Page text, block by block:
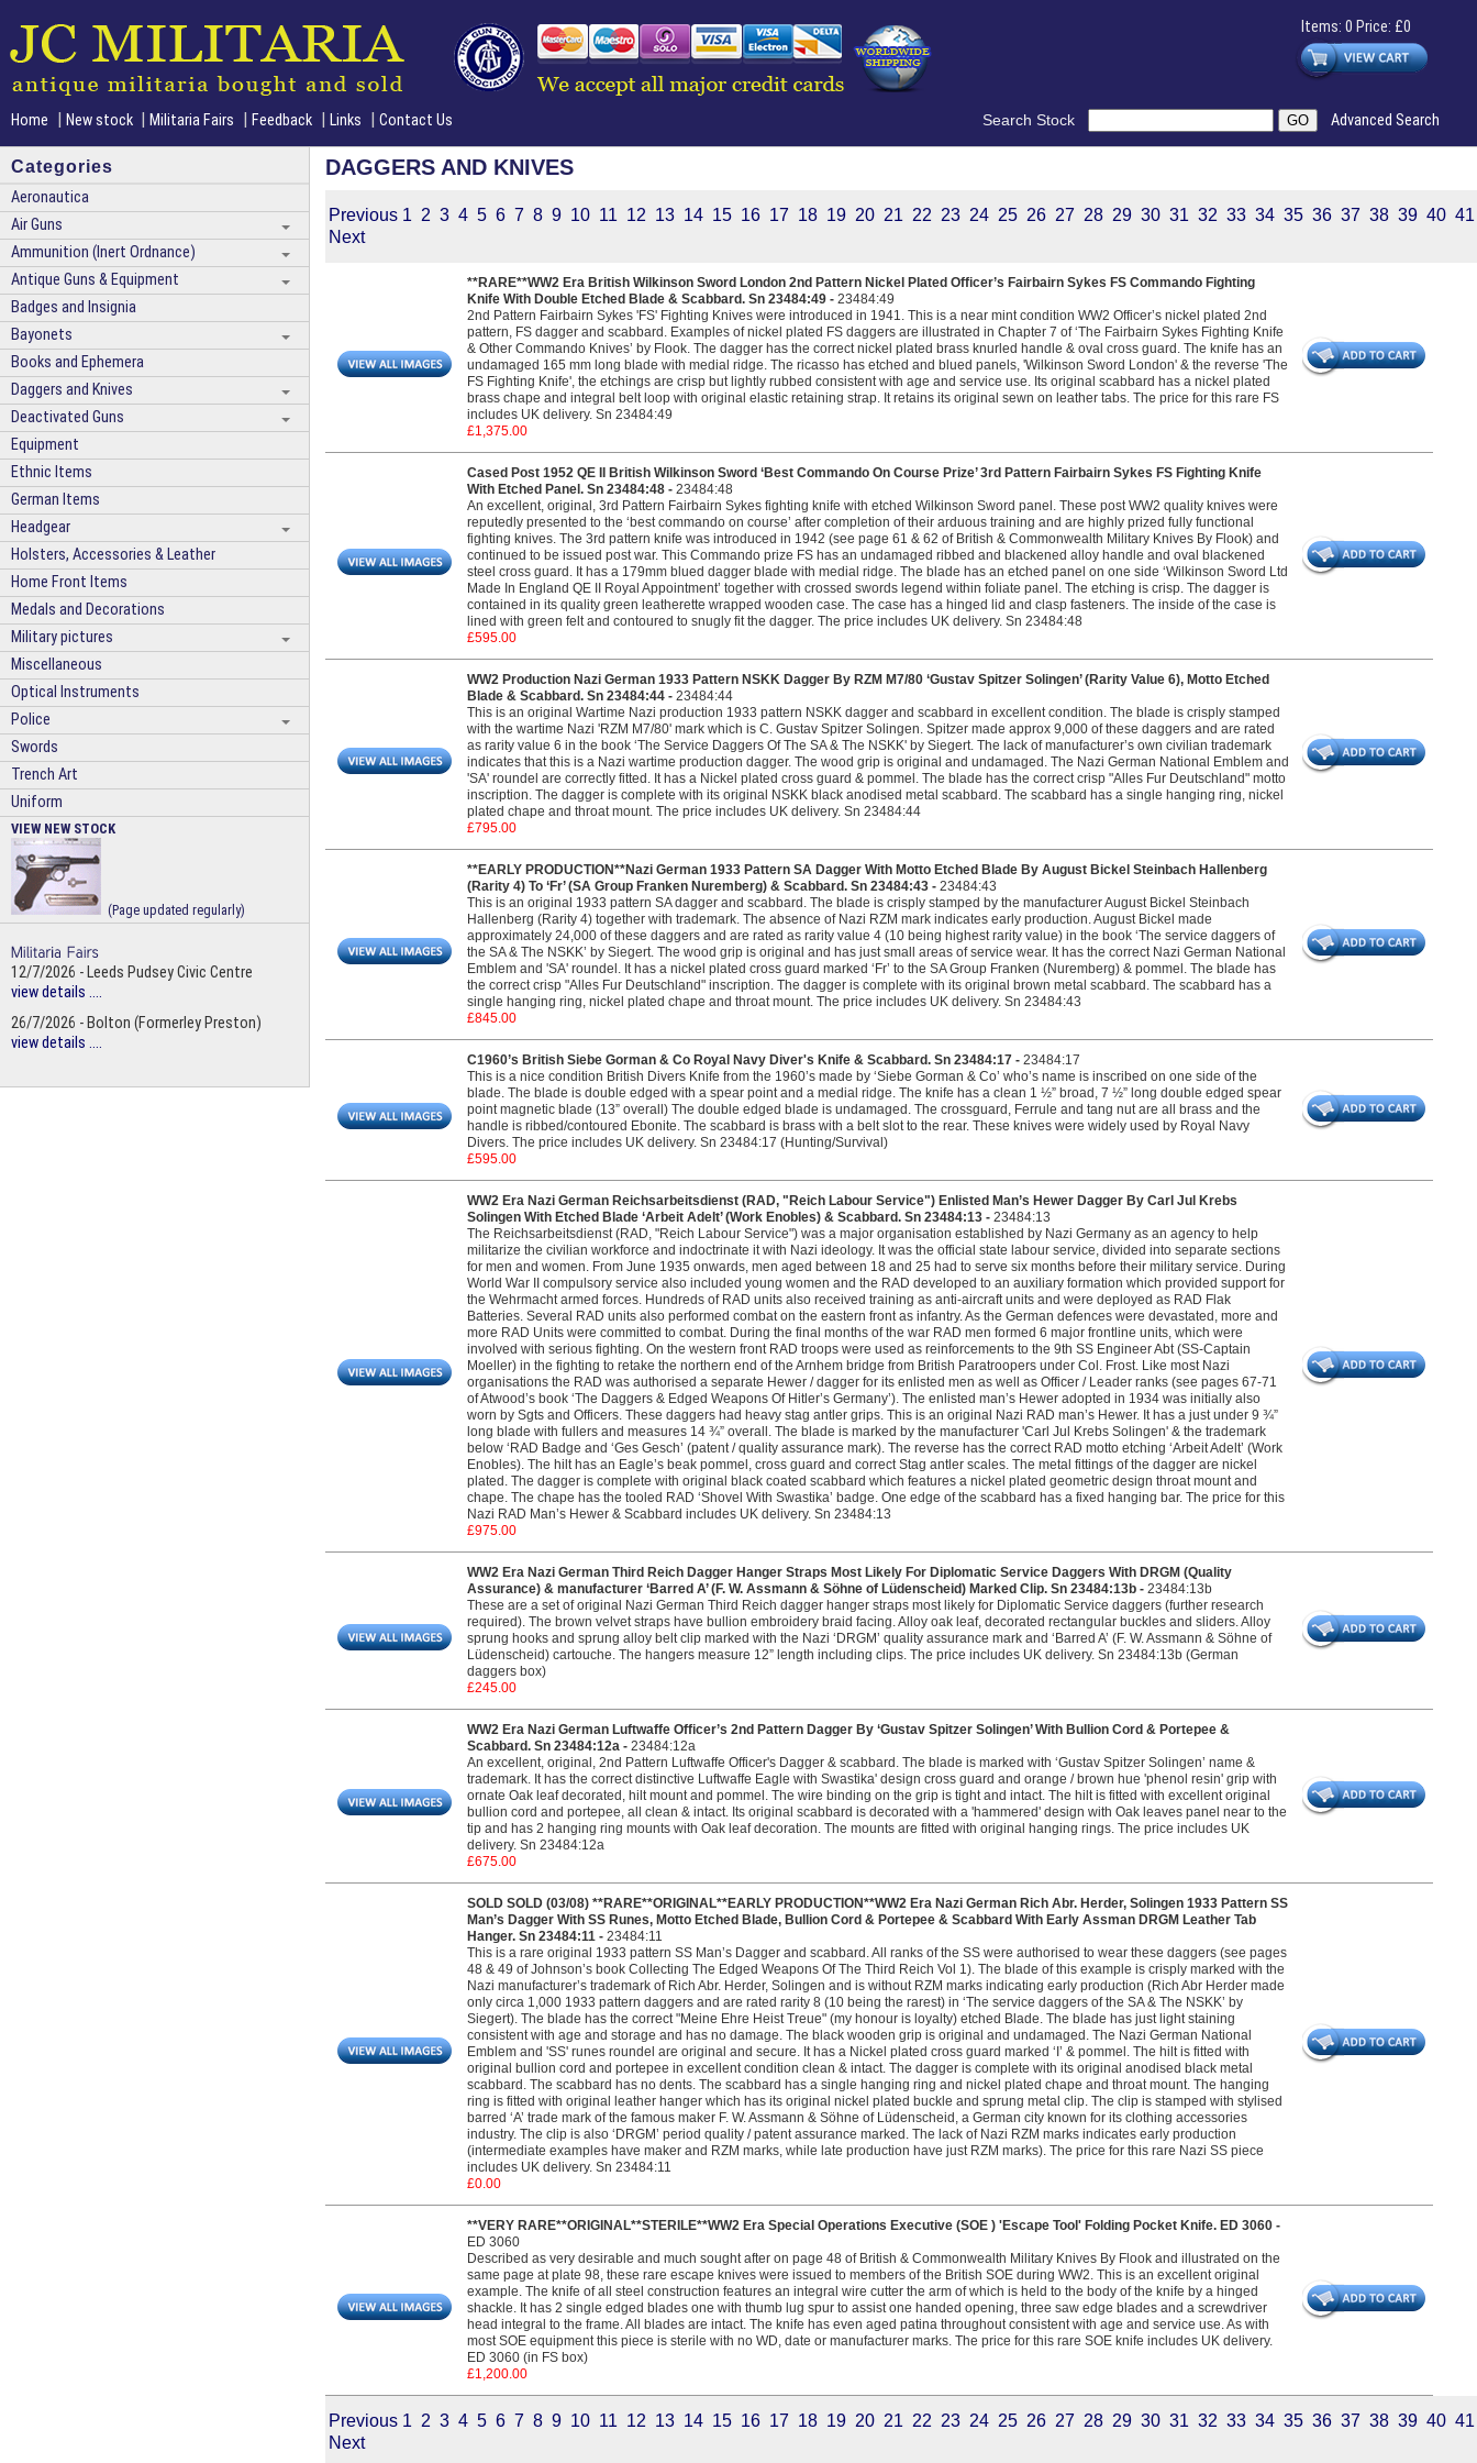
Items: 0 Price: £0
Home | New stock | Militaria Fairs | Feedback | Links | Contact Us Search Stock Advanced Search
DAGGERS AND KNIVES
Previous 1 2 3 4 5 6 7 8 9 10 11 12 13 14 15 16 17 18 19 20 21 22 23 24 25 26 27 28 29 30 31 32 33 34 35 36 37 38 39 40 41
Next
**RARE**WW2 Era British Wilkinson Sword London 2nd Pattern Nickel Plated Officer’s Fairbairn Sykes FS Commando Fighting
Knife With Double Etched Blade & Scabbard. Sn 23484:49 - 23484:49
2nd Pattern Fairbairn Sykes 'FS' Fighting Knives were introduced in 1941. This is a near mint condition WW2 Officer’s nickel plated 2nd
pattern, FS dagger and scabbard. Examples of nickel plated FS daggers are illustrated in Chapter 7 of ‘The Fairbairn Sykes Fighting Knife
& Other Commando Knives’ by Flook. The dagger has the correct nickel plated brass knurled handle & oval cross guard. The knife has an
undamaged 165 mm long blade with medial ridge. The ricasso has etched and blued panels, 'Wilkinson Sword London' & the reverse 'The
FS Fighting Knife', the etchings are crisp but lightly rubbed consistent with age and service use. Its original scabbard has a nickel plated
brass chape and integral belt loop with original elastic retaining strap. It retains its original sewn on leather tabs. The price for this rare FS
includes UK delivery. Sn 23484:49
£1,375.00
Cased Post 1952 QE II British Wilkinson Sword ‘Best Commando On Course Prize’ 3rd Pattern Fairbairn Sykes FS Fighting Knife
With Etched Panel. Sn 23484:48 - 23484:48
An excellent, original, 3rd Pattern Fairbairn Sykes fighting knife with etched Wilkinson Sword panel. These post WW2 quality knives were
reputedly presented to the ‘best commando on course’ after completion of their arduous training and are highly prized fully functional
fighting knives. The 3rd pattern knife was introduced in 1942 (see page 61 & 62 of British & Commonwealth Military Knives By Flook) and
continued to be issued post war. This Commando prize FS has an undamaged ribbed and blackened alloy handle and oval blackened
steel cross guard. It has a 179mm blued dagger blade with medial ridge. The blade has an etched panel on one side ‘Wilkinson Sword Ltd
Made In England QE II Royal Appointment’ together with crossed swords legend within foliate panel. The etching is crisp. The dagger is
contained in its quality green leatherette wrapped wooden case. The case has a hinged lid and clasp fasteners. The inside of the case is
lined with green felt and contoured to snugly fit the dagger. The price includes UK delivery. Sn 23484:48
£595.00
WW2 Production Nazi German 1933 Pattern NSKK Dagger By RZM M7/80 ‘Gustav Spitzer Solingen’ (Rarity Value 6), Motto Etched
Blade & Scabbard. Sn 23484:44 - 23484:44
This is an original Wartime Nazi production 1933 pattern NSKK dagger and scabbard in excellent condition. The blade is crisply stamped
with the wartime Nazi 'RZM M7/80' mark which is C. Gustav Spitzer Solingen. Spitzer made approx 9,000 of these daggers and are rated
as rarity value 6 in the book ‘The Service Daggers Of The SA & The NSKK' by Siegert. The lack of manufacturer’s own civilian trademark
indicates that this is a Nazi wartime production dagger. The wood grip is original and undamaged. The Nazi German National Emblem and
'SA' roundel are correctly fitted. It has a Nickel plated cross guard & pommel. The blade has the correct crisp "Alles Fur Deutschland" motto
inscription. The dagger is complete with its original NSKK black anodised metal scabbard. The scabbard has a single hanging ring, nickel
plated chape and throat mount. The price includes UK delivery. Sn 23484:44
£795.00
**EARLY PRODUCTION**Nazi German 1933 Pattern SA Dagger With Motto Etched Blade By August Bickel Steinbach Hallenberg
(Rarity 4) To ‘Fr’ (SA Group Franken Nuremberg) & Scabbard. Sn 23484:43 - 23484:43
This is an original 1933 pattern SA dagger and scabbard. The blade is crisply stamped by the manufacturer August Bickel Steinbach
Hallenberg (Rarity 4) together with trademark. The absence of Nazi RZM mark indicates early production. August Bickel made
approximately 24,000 of these daggers and are rated as rarity value 4 (10 being highest rarity value) in the book ‘The service daggers of
the SA & The NSKK’ by Siegert. The wood grip is original and has just small areas of service wear. It has the correct Nazi German National
Emblem and 'SA' roundel. It has a nickel plated cross guard marked ‘Fr’ to the SA Group Franken (Nuremberg) & pommel. The blade has
the correct crisp "Alles Fur Deutschland" inscription. The dagger is complete with its original brown metal scabbard. The scabbard has a
single hanging ring, nickel plated chape and throat mount. The price includes UK delivery. Sn 23484:43
£845.00
C1960’s British Siebe Gorman & Co Royal Navy Diver's Knife & Scabbard. Sn 23484:17 - 23484:17
This is a nice condition British Divers Knife from the 1960’s made by ‘Siebe Gorman & Co’ who’s name is inscribed on one side of the
blade. The blade is double edged with a spear point and a medial ridge. The knife has a clean 1 ½” broad, 7 ½” long double edged spear
point magnetic blade (13” overall) The double edged blade is undamaged. The crossguard, Ferrule and tang nut are all brass and the
handle is ribbed/contoured Ebonite. The scabbard is brass with a belt slot to the rear. These knives were widely used by Royal Navy
Divers. The price includes UK delivery. Sn 23484:17 (Hunting/Survival)
£595.00
WW2 Era Nazi German Reichsarbeitsdienst (RAD, "Reich Labour Service") Enlisted Man’s Hewer Dagger By Carl Jul Krebs
Solingen With Etched Blade ‘Arbeit Adelt’ (Work Enobles) & Scabbard. Sn 23484:13 - 23484:13
The Reichsarbeitsdienst (RAD, "Reich Labour Service") was a major organisation established by Nazi Germany as an agency to help
militarize the civilian workforce and indoctrinate it with Nazi ideology. It was the official state labour service, divided into separate sections
for men and women. From June 1935 onwards, men aged between 18 and 25 had to serve six months before their military service. During
World War II compulsory service also included young women and the RAD developed to an auxiliary formation which provided support for
the Wehrmacht armed forces. Hundreds of RAD units also received training as anti-aircraft units and were deployed as RAD Flak
Batteries. Several RAD units also performed combat on the eastern front as infantry. As the German defences were devastated, more and
more RAD Units were committed to combat. During the final months of the war RAD men formed 6 major frontline units, which were
involved with serious fighting. On the western front RAD troops were used as reinforcements to the 9th SS Engineer Abt (SS-Captain
Moeller) in the fighting to retake the northern end of the Arnhem bridge from British Paratroopers under Col. Frost. Like most Nazi
organisations the RAD was authorised a separate Hewer / dagger for its enlisted men as well as Officer / Leader ranks (see pages 67-71
of Atwood’s book ‘The Daggers & Edged Weapons Of Hitler’s Germany’). The enlisted man’s Hewer adopted in 1934 was initially also
worn by Sgts and Officers. These daggers had heavy stag antler grips. This is an original Nazi RAD man’s Hewer. It has a just under 9 ¾”
long blade with fullers and measures 14 ¾” overall. The blade is marked by the manufacturer 'Carl Jul Krebs Solingen' & the trademark
below ‘RAD Badge and ‘Ges Gesch’ (patent / quality assurance mark). The reverse has the correct RAD motto etching ‘Arbeit Adelt’ (Work
Enobles). The hilt has an Eagle’s beak pommel, cross guard and correct Stag antler scales. The metal fittings of the dagger are nickel
plated. The dagger is complete with original black coated scabbard which features a nickel plated geometric design throat mount and
chape. The chape has the tooled RAD ‘Shovel With Swastika’ badge. One edge of the scabbard has a fixed hanging bar. The price for this
Nazi RAD Man’s Hewer & Scabbard includes UK delivery. Sn 23484:13
£975.00
WW2 Era Nazi German Third Reich Dagger Hanger Straps Most Likely For Diplomatic Service Daggers With DRGM (Quality
Assurance) & manufacturer ‘Barred A’ (F. W. Assmann & Söhne of Lüdenscheid) Marked Clip. Sn 23484:13b - 23484:13b
These are a set of original Nazi German Third Reich dagger hanger straps most likely for Diplomatic Service daggers (further research
required). The brown velvet straps have bullion embroidery braid facing. Alloy oak leaf, decorated rectangular buckles and sliders. Alloy
sprung hooks and sprung alloy belt clip marked with the Nazi ‘DRGM’ quality assurance mark and ‘Barred A’ (F. W. Assmann & Söhne of
Lüdenscheid) cartouche. The hangers measure 12” length including clips. The price includes UK delivery. Sn 23484:13b (German
daggers box)
£245.00
WW2 Era Nazi German Luftwaffe Officer’s 2nd Pattern Dagger By ‘Gustav Spitzer Solingen’ With Bullion Cord & Portepee &
Scabbard. Sn 23484:12a - 23484:12a
An excellent, original, 2nd Pattern Luftwaffe Officer's Dagger & scabbard. The blade is marked with ‘Gustav Spitzer Solingen’ name &
trademark. It has the correct distinctive Luftwaffe Eagle with Swastika' design cross guard and orange / brown hue 'phenol resin' grip with
ornate Oak leaf decorated, hilt mount and pommel. The wire binding on the grip is tight and intact. The hilt is fitted with excellent original
bullion cord and portepee, all clean & intact. Its original scabbard is decorated with a 'hammered' design with Oak leaves panel near to the
tip and has 2 hanging ring mounts with Oak leaf decoration. The mounts are fitted with original hanging rings. The price includes UK
delivery. Sn 23484:12a
£675.00
SOLD SOLD (03/08) **RARE**ORIGINAL**EARLY PRODUCTION**WW2 Era Nazi German Rich Abr. Herder, Solingen 1933 Pattern SS
Man’s Dagger With SS Runes, Motto Etched Blade, Bullion Cord & Portepee & Scabbard With Early Assman DRGM Leather Tab
Hanger. Sn 23484:11 - 23484:11
This is a rare original 1933 pattern SS Man’s Dagger and scabbard. All ranks of the SS were authorised to wear these daggers (see pages
48 & 49 of Johnson’s book Collecting The Edged Weapons Of The Third Reich Vol 1). The blade of this example is crisply marked with the
Nazi manufacturer’s trademark of Rich Abr. Herder, Solingen and is without RZM marks indicating early production (Rich Abr Herder made
only circa 1,000 1933 pattern daggers and are rated rarity 8 (10 being the rarest) in ‘The service daggers of the SA & The NSKK’ by
Siegert). The blade has the correct "Meine Ehre Heist Treue" (my honour is loyalty) etched Blade. The blade has just light staining
consistent with age and storage and has no damage. The black wooden grip is original and undamaged. The Nazi German National
Emblem and 'SS' runes roundel are original and secure. It has a Nickel plated cross guard marked ‘I’ & pommel. The hilt is fitted with
original bullion cord and portepee in excellent condition clean & intact. The dagger is complete with its original anodised black metal
scabbard. The scabbard has no dents. The scabbard has a single hanging ring and nickel plated chape and throat mount. The hanging
ring is fitted with original leather hanger which has its original nickel plated buckle and sprung metal clip. The clip is stamped with stylised
barred ‘A’ trade mark of the famous maker F. W. Assmann & Söhne of Lüdenscheid, a German city known for its clothing accessories
industry. The clip is also ‘DRGM’ period quality / patent assurance marked. The lack of Nazi RZM marks indicates early production
(intermediate examples have maker and RZM marks, while late production have just RZM marks). The price for this rare Nazi SS piece
includes UK delivery. Sn 23484:11
£0.00
**VERY RARE**ORIGINAL**STERILE**WW2 Era Special Operations Executive (SOE ) 'Escape Tool' Folding Pocket Knife. ED 3060 -
ED 3060
Described as very desirable and much sought after on page 48 of British & Commonwealth Military Knives By Flook and illustrated on the
same page at plate 98, these rare escape knives were issued to members of the British SOE during WW2. This is an excellent original
example. The knife of all steel construction features an integral wire cutter the arm of which is held to the body of the knife by a hinged
shackle. It has 2 single edged blades one with thumb lug spur to assist one handed opening, three saw edge blades and a screwdriver
head integral to the frame. All blades are intact. The knife has even aged patina throughout consistent with age and service use. As with
most SOE equipment this piece is sterile with no WD, date or manufacturer marks. The price for this rare SOE knife includes UK delivery.
ED 3060 (in FS box)
£1,200.00
Previous 1 2 3 4 5 6 7 8 9 10 11 12 13 14 15 16 17 18 19 20 21 22 23 24 25 26 27 28 29 30 31 32 33 34 35 36 37 38 39 40 41
Next
Categories
Aeronautica
Air Guns
Ammunition (Inert Ordnance)
Antique Guns & Equipment
Badges and Insignia
Bayonets
Books and Ephemera
Daggers and Knives
Deactivated Guns
Equipment
Ethnic Items
German Items
Headgear
Holsters, Accessories & Leather
Home Front Items
Medals and Decorations
Military pictures
Miscellaneous
Optical Instruments
Police
Swords
Trench Art
Uniform
VIEW NEW STOCK
(Page updated regularly)
12/7/2026 - Leeds Pudsey Civic Centre
view details ....
26/7/2026 - Bolton (Formerley Preston)
view details ....